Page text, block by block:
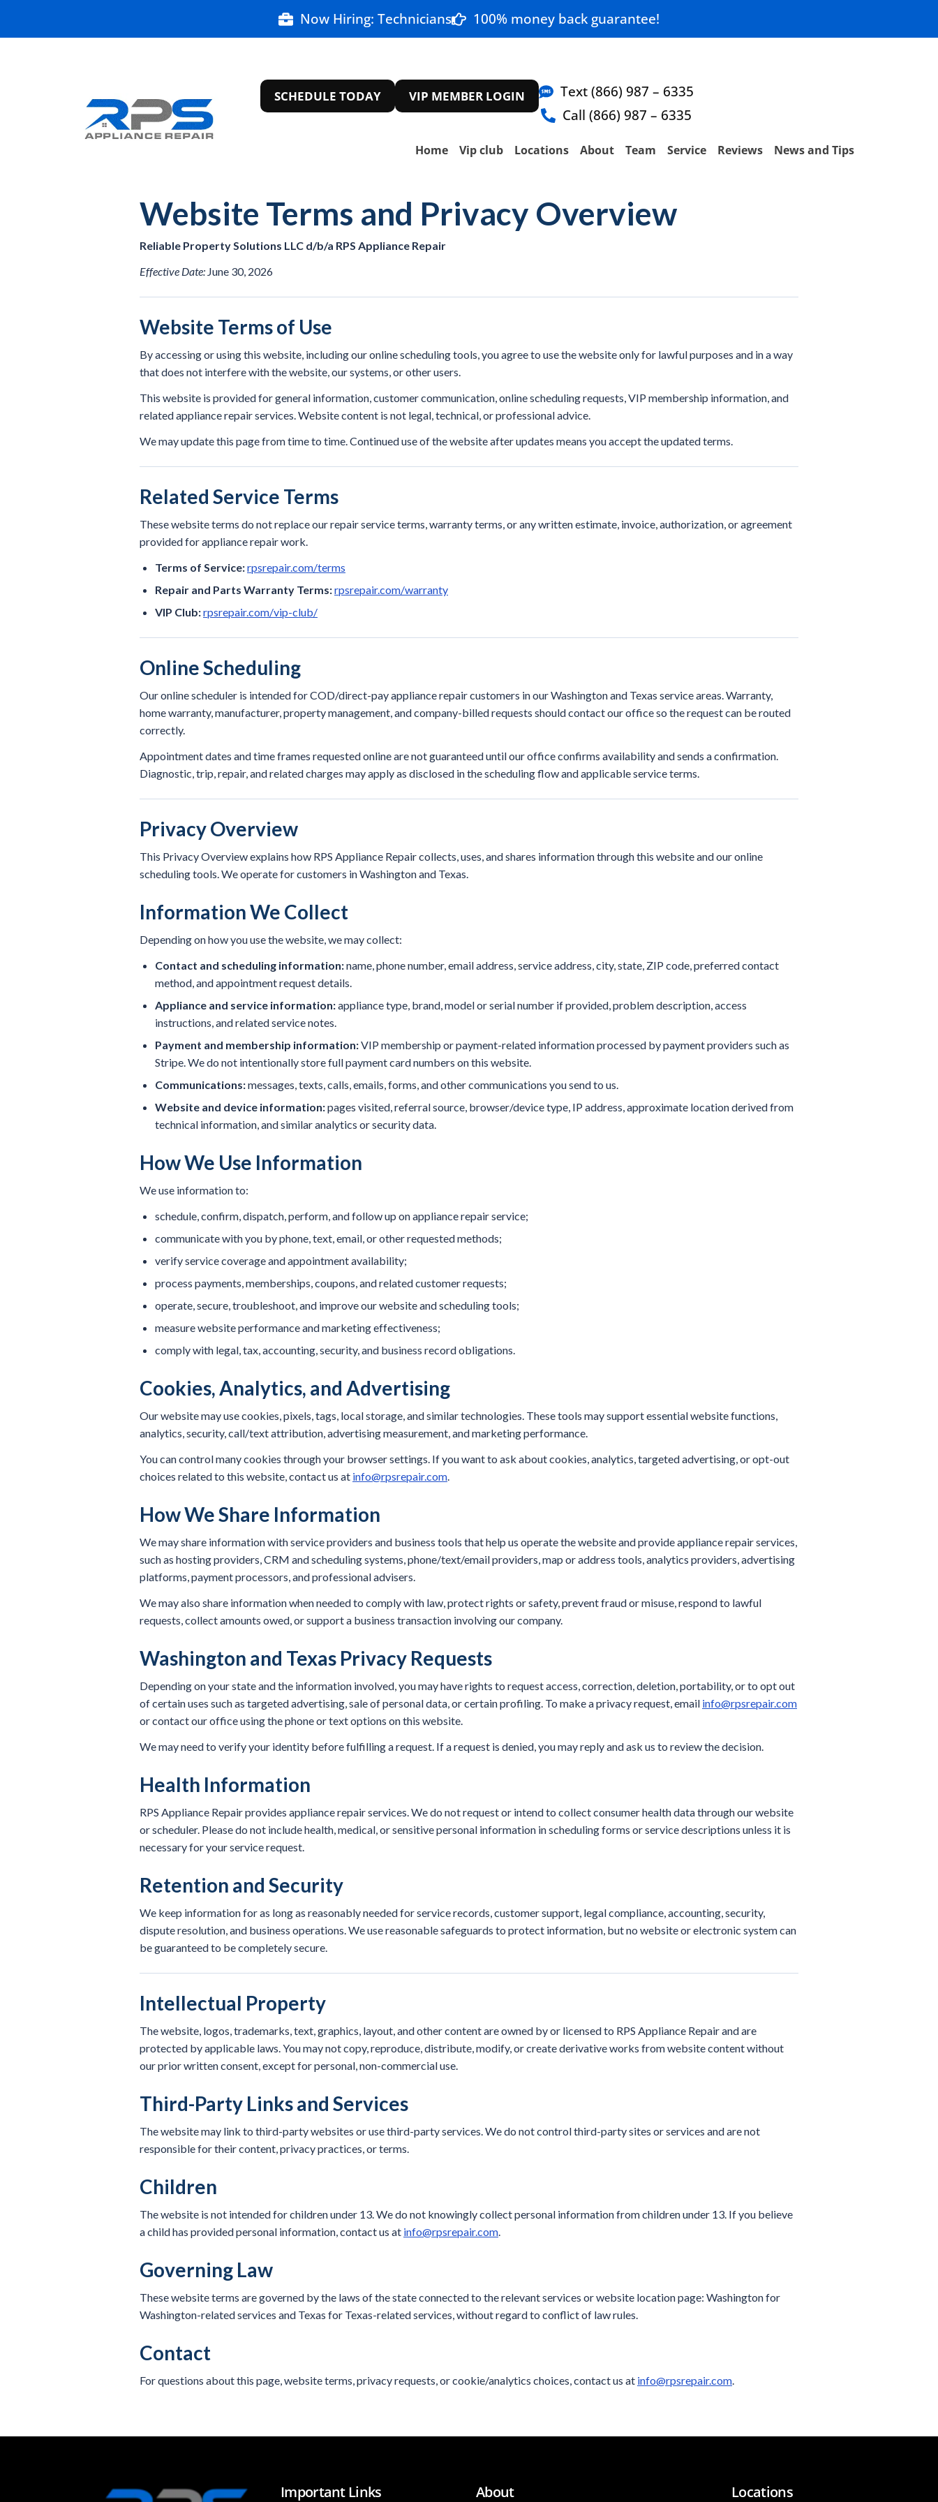
Now Hiring: Technicians 100% money back guarantee!
SCHEDULE TODAY VIP MEMBER LOGIN
Text (866) 987 – 6335
Call (866) 987 – 6335
Home Vip club Locations About Team Service Reviews News and Tips
Website Terms and Privacy Overview
Reliable Property Solutions LLC d/b/a RPS Appliance Repair
Effective Date: June 30, 2026
Website Terms of Use
By accessing or using this website, including our online scheduling tools, you agree to use the website only for lawful purposes and in a way
that does not interfere with the website, our systems, or other users.
This website is provided for general information, customer communication, online scheduling requests, VIP membership information, and
related appliance repair services. Website content is not legal, technical, or professional advice.
We may update this page from time to time. Continued use of the website after updates means you accept the updated terms.
Related Service Terms
These website terms do not replace our repair service terms, warranty terms, or any written estimate, invoice, authorization, or agreement
provided for appliance repair work.
Terms of Service:rpsrepair.com/terms
Repair and Parts Warranty Terms:rpsrepair.com/warranty
VIP Club:rpsrepair.com/vip-club/
Online Scheduling
Our online scheduler is intended for COD/direct-pay appliance repair customers in our Washington and Texas service areas. Warranty,
home warranty, manufacturer, property management, and company-billed requests should contact our office so the request can be routed
correctly.
Appointment dates and time frames requested online are not guaranteed until our office confirms availability and sends a confirmation.
Diagnostic, trip, repair, and related charges may apply as disclosed in the scheduling flow and applicable service terms.
Privacy Overview
This Privacy Overview explains how RPS Appliance Repair collects, uses, and shares information through this website and our online
scheduling tools. We operate for customers in Washington and Texas.
Information We Collect
Depending on how you use the website, we may collect:
Contact and scheduling information:name, phone number, email address, service address, city, state, ZIP code, preferred contact
method, and appointment request details.
Appliance and service information:appliance type, brand, model or serial number if provided, problem description, access
instructions, and related service notes.
Payment and membership information:VIP membership or payment-related information processed by payment providers such as
Stripe. We do not intentionally store full payment card numbers on this website.
Communications:messages, texts, calls, emails, forms, and other communications you send to us.
Website and device information:pages visited, referral source, browser/device type, IP address, approximate location derived from
technical information, and similar analytics or security data.
How We Use Information
We use information to:
schedule, confirm, dispatch, perform, and follow up on appliance repair service;
communicate with you by phone, text, email, or other requested methods;
verify service coverage and appointment availability;
process payments, memberships, coupons, and related customer requests;
operate, secure, troubleshoot, and improve our website and scheduling tools;
measure website performance and marketing effectiveness;
comply with legal, tax, accounting, security, and business record obligations.
Cookies, Analytics, and Advertising
Our website may use cookies, pixels, tags, local storage, and similar technologies. These tools may support essential website functions,
analytics, security, call/text attribution, advertising measurement, and marketing performance.
You can control many cookies through your browser settings. If you want to ask about cookies, analytics, targeted advertising, or opt-out
choices related to this website, contact us at info@rpsrepair.com.
How We Share Information
We may share information with service providers and business tools that help us operate the website and provide appliance repair services,
such as hosting providers, CRM and scheduling systems, phone/text/email providers, map or address tools, analytics providers, advertising
platforms, payment processors, and professional advisers.
We may also share information when needed to comply with law, protect rights or safety, prevent fraud or misuse, respond to lawful
requests, collect amounts owed, or support a business transaction involving our company.
Washington and Texas Privacy Requests
Depending on your state and the information involved, you may have rights to request access, correction, deletion, portability, or to opt out
of certain uses such as targeted advertising, sale of personal data, or certain profiling. To make a privacy request, email info@rpsrepair.com
or contact our office using the phone or text options on this website.
We may need to verify your identity before fulfilling a request. If a request is denied, you may reply and ask us to review the decision.
Health Information
RPS Appliance Repair provides appliance repair services. We do not request or intend to collect consumer health data through our website
or scheduler. Please do not include health, medical, or sensitive personal information in scheduling forms or service descriptions unless it is
necessary for your service request.
Retention and Security
We keep information for as long as reasonably needed for service records, customer support, legal compliance, accounting, security,
dispute resolution, and business operations. We use reasonable safeguards to protect information, but no website or electronic system can
be guaranteed to be completely secure.
Intellectual Property
The website, logos, trademarks, text, graphics, layout, and other content are owned by or licensed to RPS Appliance Repair and are
protected by applicable laws. You may not copy, reproduce, distribute, modify, or create derivative works from website content without
our prior written consent, except for personal, non-commercial use.
Third-Party Links and Services
The website may link to third-party websites or use third-party services. We do not control third-party sites or services and are not
responsible for their content, privacy practices, or terms.
Children
The website is not intended for children under 13. We do not knowingly collect personal information from children under 13. If you believe
a child has provided personal information, contact us at info@rpsrepair.com.
Governing Law
These website terms are governed by the laws of the state connected to the relevant services or website location page: Washington for
Washington-related services and Texas for Texas-related services, without regard to conflict of law rules.
Contact
For questions about this page, website terms, privacy requests, or cookie/analytics choices, contact us at info@rpsrepair.com.
Important Links About Locations